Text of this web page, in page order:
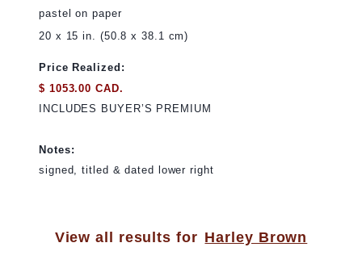
pastel on paper
20 x 15 in. (50.8 x 38.1 cm)
Price Realized:
$ 1053.00 CAD.
INCLUDES BUYER’S PREMIUM
Notes:
signed, titled & dated lower right
View all results for Harley Brown